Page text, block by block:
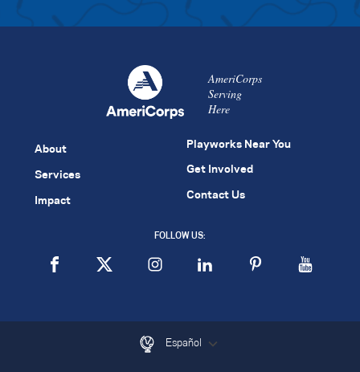
AmeriCorps
Serving
Here
About
Services
Impact
Playworks Near You
Get Involved
Contact Us
FOLLOW US:
Español